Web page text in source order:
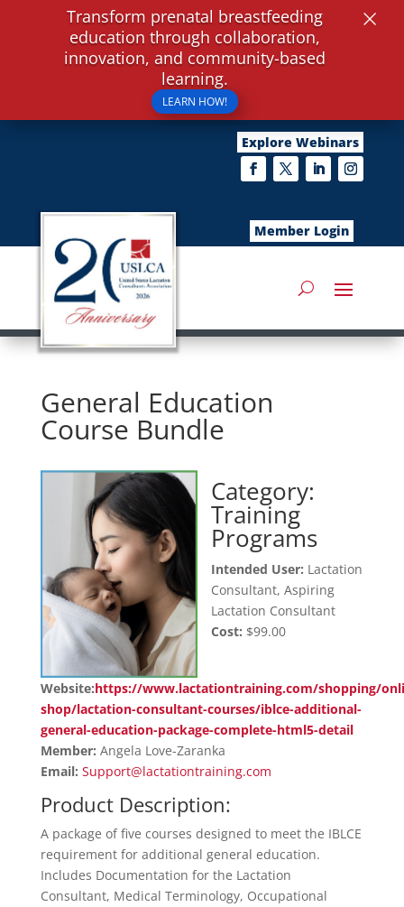
Explore Webinars
Member Login
General Education
Course Bundle
Category:
Training
Programs
Intended User: Lactation
Consultant, Aspiring
Lactation Consultant
Cost: $99.00
Website:https://www.lactationtraining.com/shopping/
shop/lactation-consultant-courses/iblce-additional-
general-education-package-complete-html5-detail
Member: Angela Love-Zaranka
Email: Support@lactationtraining.com
Product Description:
A package of five courses designed to meet the IBLCE
requirement for additional general education.
Includes Documentation for the Lactation
Consultant, Medical Terminology, Occupational
Transform prenatal breastfeeding
education through collaboration,
innovation, and community-based
learning.
LEARN HOW!
×